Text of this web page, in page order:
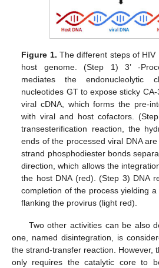
Figure 1. The different steps of HIV
host genome. (Step 1) 3’ -
mediates the endonucleolytic
nucleotides GT to expose sticky CA-
viral cDNA, which forms the pre-
with viral and host cofactors.
transesterification reaction, the
ends of the processed viral DNA
strand phosphodiester bonds
direction, which allows the
the host DNA (red). (Step 3) DNA
completion of the process yielding
flanking the provirus (light red).
Two other activities can be also
one, named disintegration, is
the strand-transfer reaction. However,
only requires the catalytic core to